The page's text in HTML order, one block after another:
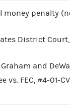
money penalty
District
Graham and
vs. FEC, #4-01-